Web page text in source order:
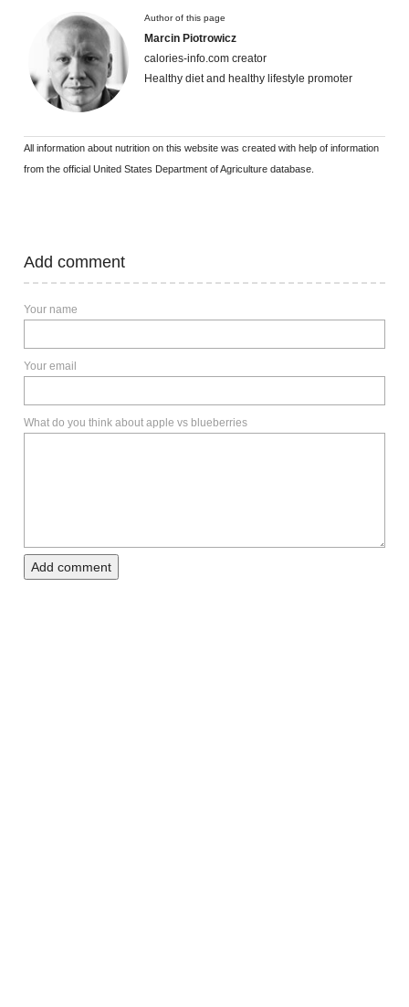
Author of this page
Marcin Piotrowicz
calories-info.com creator
Healthy diet and healthy lifestyle promoter
All information about nutrition on this website was created with help of information
from the official United States Department of Agriculture database.
Add comment
Your name
Your email
What do you think about apple vs blueberries
Add comment